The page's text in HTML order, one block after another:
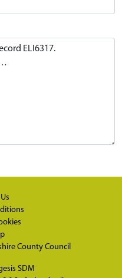
County Council
SDM